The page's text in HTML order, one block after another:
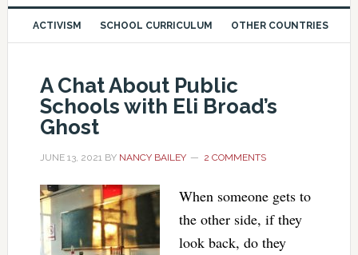
ACTIVISM SCHOOL CURRICULUM OTHER COUNTRIES
A Chat About Public
Schools with Eli Broad’s
Ghost
JUNE 13, 2021BY NANCY BAILEY 2 COMMENTS
When someone gets to
the other side, if they
look back, do they